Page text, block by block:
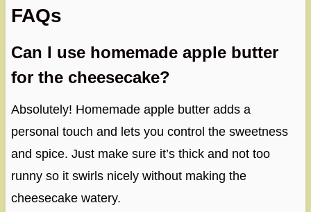
FAQs
Can I use homemade apple butter
for the cheesecake?
Absolutely! Homemade apple butter adds a
personal touch and lets you control the sweetness
and spice. Just make sure it’s thick and not too
runny so it swirls nicely without making the
cheesecake watery.